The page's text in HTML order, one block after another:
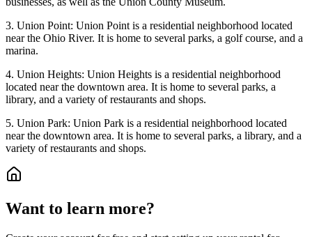
3. Union Point: Union Point is a residential neighborhood located
near the Ohio River. It is home to several parks, a golf course, and a
marina.
4. Union Heights: Union Heights is a residential neighborhood
located near the downtown area. It is home to several parks, a
library, and a variety of restaurants and shops.
5. Union Park: Union Park is a residential neighborhood located
near the downtown area. It is home to several parks, a library, and a
variety of restaurants and shops.
Want to learn more?